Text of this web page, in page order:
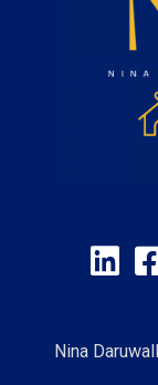
Nina